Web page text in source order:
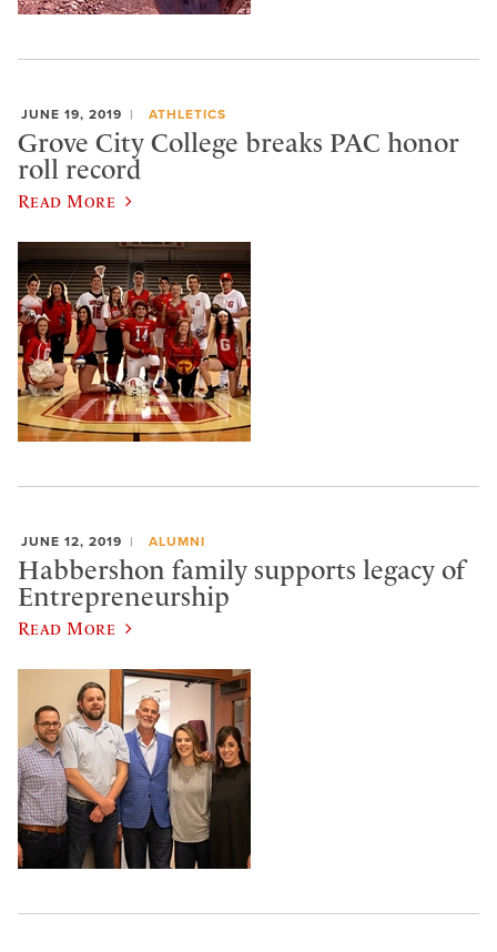
JUNE 19, 2019 ATHLETICS
Grove City College breaks PAC honor
roll record
Read More
JUNE 12, 2019 ALUMNI
Habbershon family supports legacy of
Entrepreneurship
Read More